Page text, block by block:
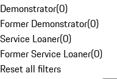
Demonstrator(0)
Former Demonstrator(0)
Service Loaner(0)
Former Service Loaner(0)
Reset all filters